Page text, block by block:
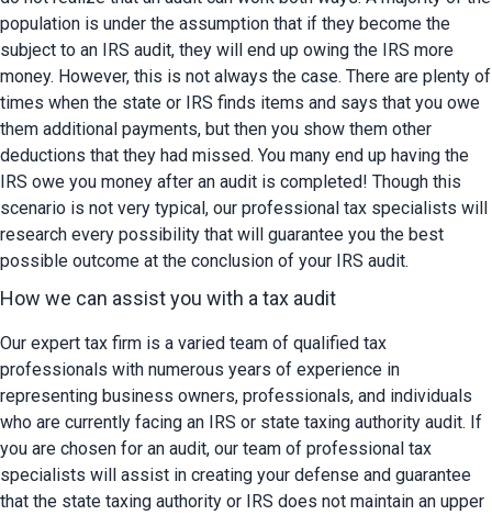
population is under the assumption that if they become the
subject to an IRS audit, they will end up owing the IRS more
money. However, this is not always the case. There are plenty of
times when the state or IRS finds items and says that you owe
them additional payments, but then you show them other
deductions that they had missed. You many end up having the
IRS owe you money after an audit is completed! Though this
scenario is not very typical, our professional tax specialists will
research every possibility that will guarantee you the best
possible outcome at the conclusion of your IRS audit.
How we can assist you with a tax audit
Our expert tax firm is a varied team of qualified tax
professionals with numerous years of experience in
representing business owners, professionals, and individuals
who are currently facing an IRS or state taxing authority audit. If
you are chosen for an audit, our team of professional tax
specialists will assist in creating your defense and guarantee
that the state taxing authority or IRS does not maintain an upper